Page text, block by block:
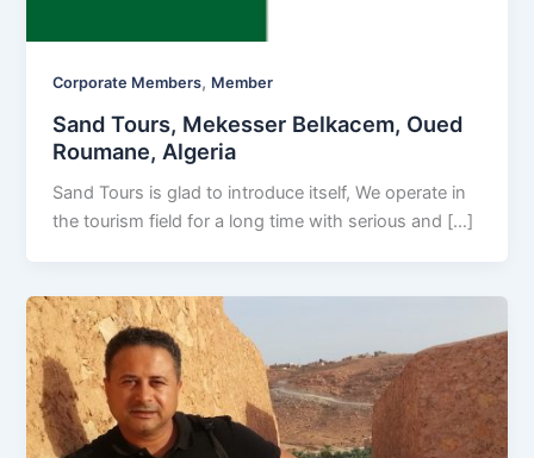
Corporate Members, Member
Sand Tours, Mekesser Belkacem, Oued
Roumane, Algeria
Sand Tours is glad to introduce itself, We operate in
the tourism field for a long time with serious and […]